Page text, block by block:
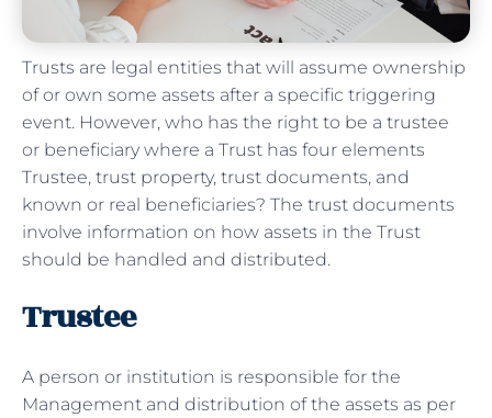
Trusts are legal entities that will assume ownership
of or own some assets after a specific triggering
event. However, who has the right to be a trustee
or beneficiary where a Trust has four elements
Trustee, trust property, trust documents, and
known or real beneficiaries? The trust documents
involve information on how assets in the Trust
should be handled and distributed.
Trustee
A person or institution is responsible for the
Management and distribution of the assets as per